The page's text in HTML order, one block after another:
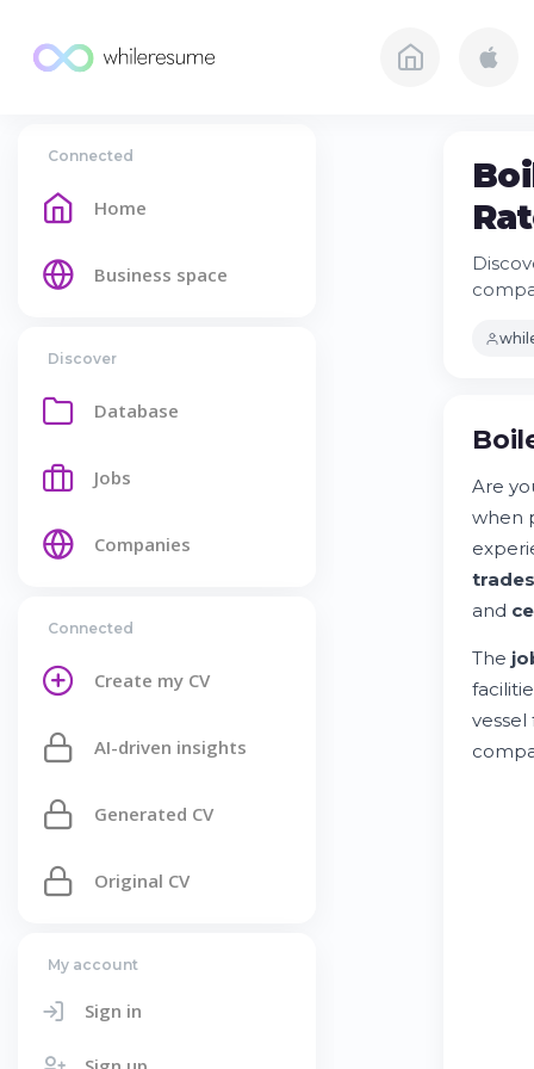
Connected
Home
Business space
Discover
Database
Jobs
Companies
Connected
Create my CV
AI-driven insights
Generated CV
Original CV
My account
Sign in
Are
when
trades
and
The